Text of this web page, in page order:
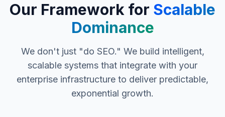
Our Framework for Scalable
Dominance
We don't just "do SEO." We build intelligent,
scalable systems that integrate with your
enterprise infrastructure to deliver predictable,
exponential growth.